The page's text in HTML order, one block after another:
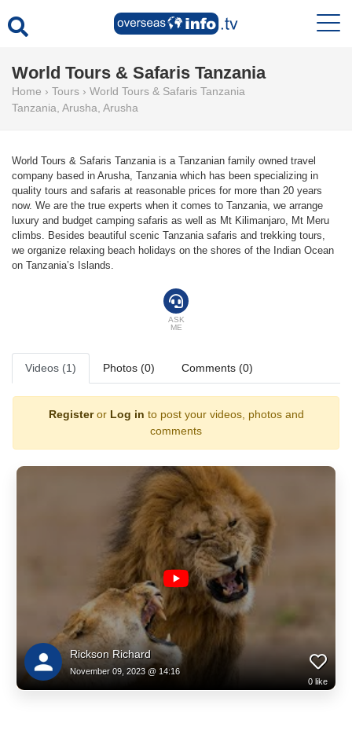
World Tours & Safaris Tanzania
Home › Tours › World Tours & Safaris Tanzania
Tanzania Arusha Arusha
World Tours & Safaris Tanzania is a Tanzanian family owned travel
company based in Arusha, Tanzania which has been specializing in
quality tours and safaris at reasonable prices for more than 20 years
now. We are the true experts when it comes to Tanzania, we arrange
luxury and budget camping safaris as well as Mt Kilimanjaro, Mt Meru
climbs. Besides beautiful scenic Tanzania safaris and trekking tours,
we organize relaxing beach holidays on the shores of the Indian Ocean
on Tanzania’s Islands.
ASK
ME
Videos (1) Photos (0) Comments (0)
Registeror Log in to post your videos, photos and
comments
Rickson Richard
November 09, 2023 @ 14:16
0 like